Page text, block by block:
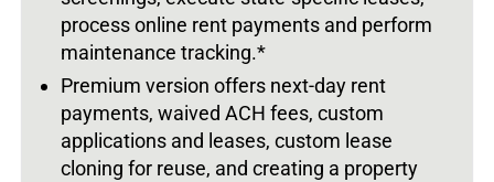
process online rent payments and perform
maintenance tracking.*
Premium version offers next-day rent
payments, waived ACH fees, custom
applications and leases, custom lease
cloning for reuse, and creating a property